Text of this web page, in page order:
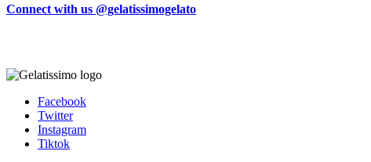
Connect with us @gelatissimogelato
Facebook
Twitter
Instagram
Tiktok